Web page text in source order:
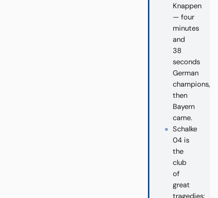
Knappen
— four
minutes
and
38
seconds
German
champions,
then
Bayern
came.
Schalke
04 is
the
club
of
great
tragedies: